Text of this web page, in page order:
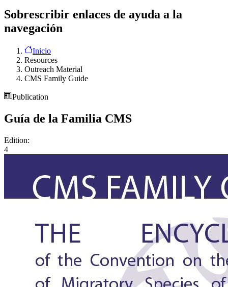
Sobrescribir enlaces de ayuda a la
navegación
Inicio
Resources
Outreach Material
CMS Family Guide
Publication
Guía de la Familia CMS
Edition:
4